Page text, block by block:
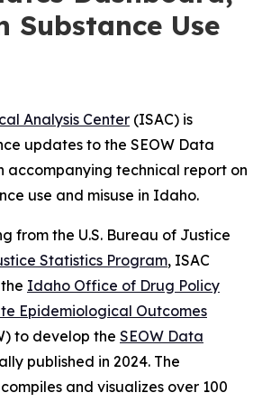
Substance Use
Analysis Center (ISAC) is
updates to the SEOW Data
accompanying technical report on
use and misuse in Idaho.
from the U.S. Bureau of Justice
Statistics Program, ISAC
Idaho Office of Drug Policy
Epidemiological Outcomes
to develop the SEOW Data
published in 2024. The
and visualizes over 100